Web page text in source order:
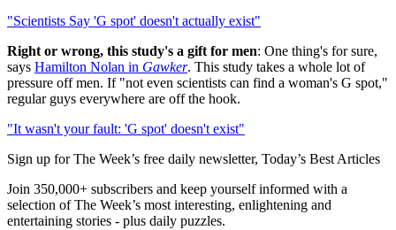
"Scientists Say 'G spot' doesn't actually exist"
Right or wrong, this study's a gift for men: One thing's for sure,
says Hamilton Nolan in Gawker. This study takes a whole lot of
pressure off men. If "not even scientists can find a woman's G spot,"
regular guys everywhere are off the hook.
"It wasn't your fault: 'G spot' doesn't exist"
Sign up for The Week’s free daily newsletter, Today’s Best Articles
Join 350,000+ subscribers and keep yourself informed with a
selection of The Week’s most interesting, enlightening and
entertaining stories - plus daily puzzles.